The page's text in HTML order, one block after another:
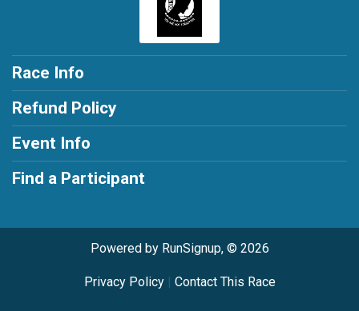
Race Info
Refund Policy
Event Info
Find a Participant
Powered by RunSignup, © 2026
Privacy Policy| Contact This Race